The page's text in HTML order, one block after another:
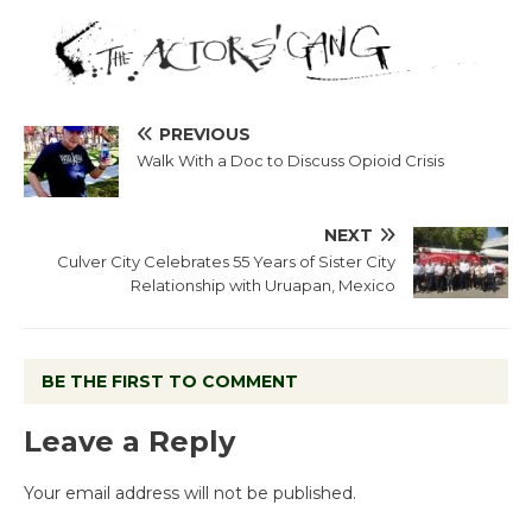
PREVIOUS
Walk With a Doc to Discuss Opioid Crisis
NEXT
Culver City Celebrates 55 Years of Sister City
Relationship with Uruapan, Mexico
BE THE FIRST TO COMMENT
Leave a Reply
Your email address will not be published.